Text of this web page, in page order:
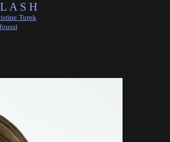
A S H
Turek